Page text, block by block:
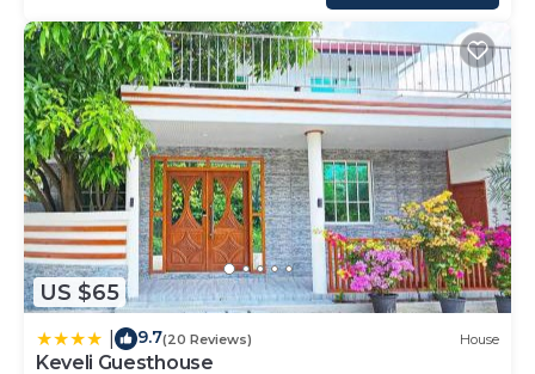
US $65
9.7(20 Reviews) House
Keveli Guesthouse